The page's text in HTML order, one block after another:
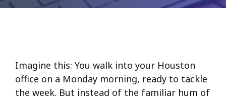
Imagine this: You walk into your Houston
office on a Monday morning, ready to tackle
the week. But instead of the familiar hum of